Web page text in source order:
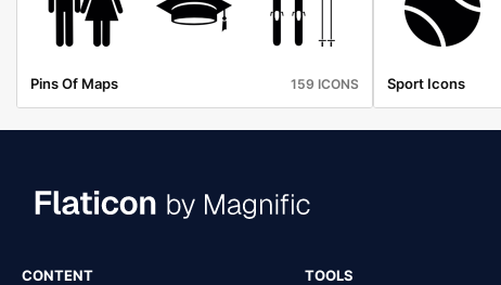
Pins Of Maps 159 ICONS Sport Icons
CONTENT TOOLS